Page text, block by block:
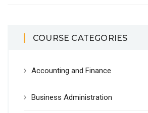
COURSE CATEGORIES
Accounting and Finance
Business Administration